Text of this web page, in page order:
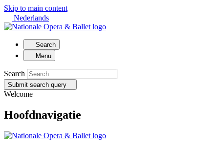
Skip to main content
Nederlands
Search
Menu
Search
Submit search query
Welcome
Hoofdnavigatie